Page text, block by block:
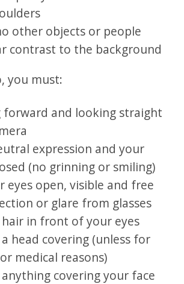
other objects or people
contrast to the background
you must:
forward and looking straight
expression and your
(no grinning or smiling)
eyes open, visible and free
or glare from glasses
in front of your eyes
head covering (unless for
medical reasons)
covering your face